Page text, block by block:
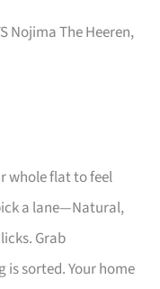
Nojima The Heeren,
whole flat to feel
a lane—Natural,
Grab
is sorted. Your home